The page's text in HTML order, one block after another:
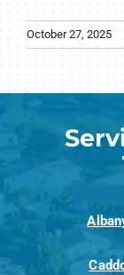
October 27, 2025